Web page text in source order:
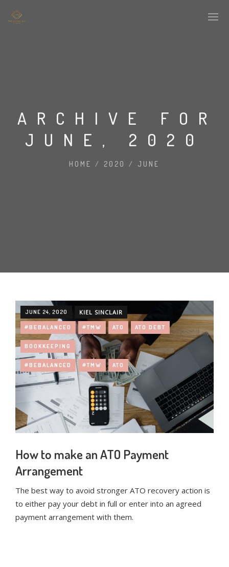
ARCHIVE FOR
JUNE, 2020
HOME / 2020 / JUNE
JUNE 24, 2020 KIEL SINCLAIR
#BEBALANCED #TMW ATO ATO DEBT
BOOKKEEPING
#BEBALANCED #TMW ATO
How to make an ATO Payment
Arrangement
The best way to avoid stronger ATO recovery action is
to either pay your debt in full or enter into an agreed
payment arrangement with them.